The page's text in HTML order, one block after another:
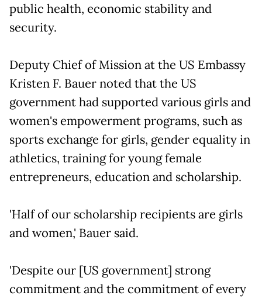
public health, economic stability and
security.
Deputy Chief of Mission at the US Embassy
Kristen F. Bauer noted that the US
government had supported various girls and
women's empowerment programs, such as
sports exchange for girls, gender equality in
athletics, training for young female
entrepreneurs, education and scholarship.
'Half of our scholarship recipients are girls
and women,' Bauer said.
'Despite our [US government] strong
commitment and the commitment of every